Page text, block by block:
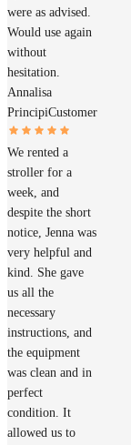
were as advised.
Would use again
without
hesitation.
Annalisa
PrincipiCustomer
We rented a
stroller for a
week, and
despite the short
notice, Jenna was
very helpful and
kind. She gave
us all the
necessary
instructions, and
the equipment
was clean and in
perfect
condition. It
allowed us to